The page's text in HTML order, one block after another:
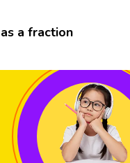
a fraction